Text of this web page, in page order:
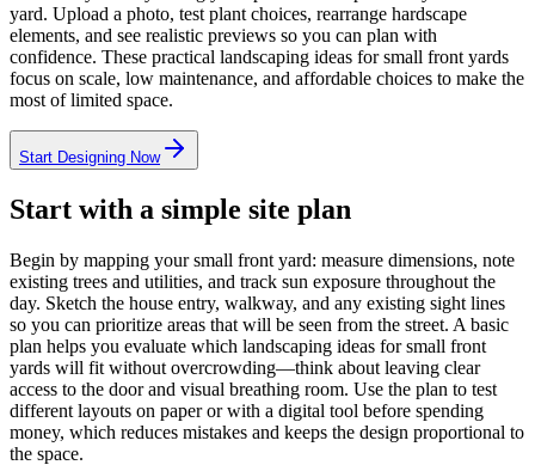
yard. Upload a photo, test plant choices, rearrange hardscape
elements, and see realistic previews so you can plan with
confidence. These practical landscaping ideas for small front yards
focus on scale, low maintenance, and affordable choices to make the
most of limited space.
Start Designing Now
Start with a simple site plan
Begin by mapping your small front yard: measure dimensions, note
existing trees and utilities, and track sun exposure throughout the
day. Sketch the house entry, walkway, and any existing sight lines
so you can prioritize areas that will be seen from the street. A basic
plan helps you evaluate which landscaping ideas for small front
yards will fit without overcrowding—think about leaving clear
access to the door and visual breathing room. Use the plan to test
different layouts on paper or with a digital tool before spending
money, which reduces mistakes and keeps the design proportional to
the space.